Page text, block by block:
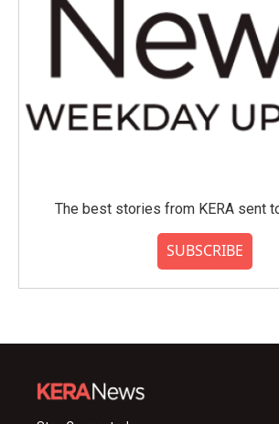
The best stories from KERA sent
SUBSCRIBE